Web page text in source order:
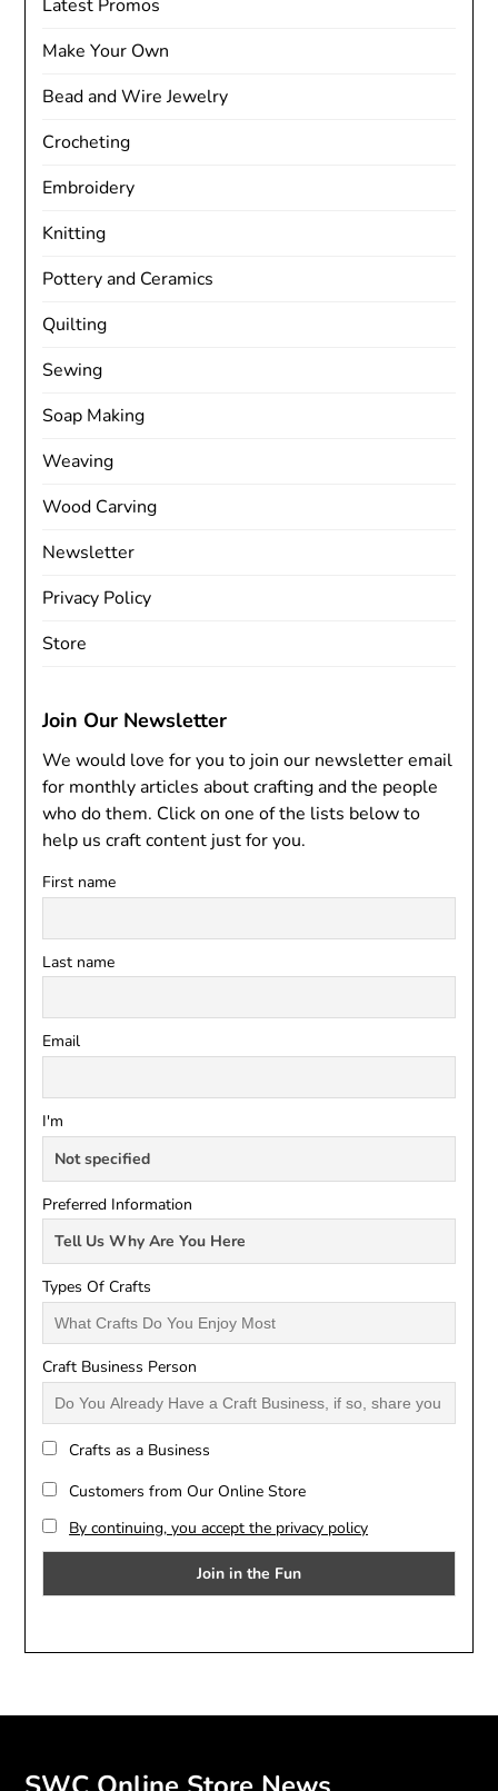
Latest Promos
Make Your Own
Bead and Wire Jewelry
Crocheting
Embroidery
Knitting
Pottery and Ceramics
Quilting
Sewing
Soap Making
Weaving
Wood Carving
Newsletter
Privacy Policy
Store
Join Our Newsletter
We would love for you to join our newsletter email
for monthly articles about crafting and the people
who do them. Click on one of the lists below to
help us craft content just for you.
First name
Last name
Email
I'm
Preferred Information
Types Of Crafts
Craft Business Person
Crafts as a Business
Customers from Our Online Store
By continuing, you accept the privacy policy